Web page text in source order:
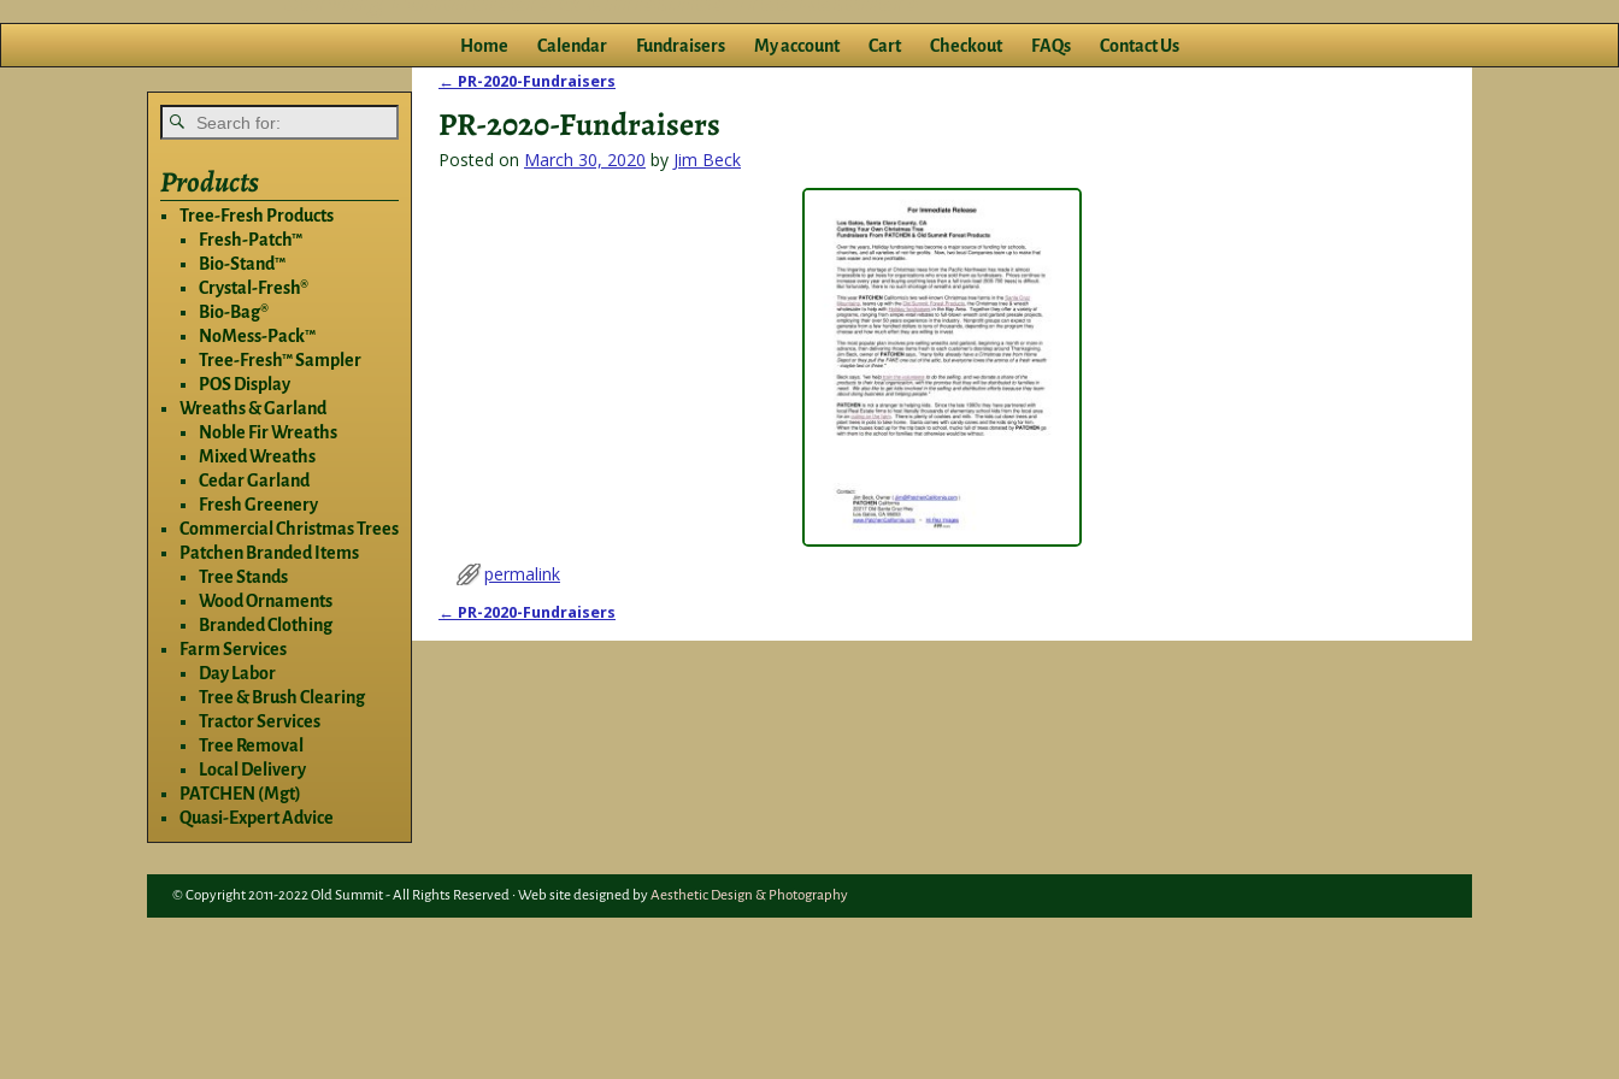
Home Calendar Fundraisers My account Cart Checkout FAQs Contact Us
← PR-2020-Fundraisers
PR-2020-Fundraisers
Posted on March 30, 2020 by Jim Beck
permalink
Post navigation
← PR-2020-Fundraisers
Products
Tree-Fresh Products
Fresh-Patch™
Bio-Stand™
Crystal-Fresh®
Bio-Bag®
NoMess-Pack™
Tree-Fresh™ Sampler
POS Display
Wreaths & Garland
Noble Fir Wreaths
Mixed Wreaths
Cedar Garland
Fresh Greenery
Commercial Christmas Trees
Patchen Branded Items
Tree Stands
Wood Ornaments
Branded Clothing
Farm Services
Day Labor
Tree & Brush Clearing
Tractor Services
Tree Removal
Local Delivery
PATCHEN (Mgt)
Quasi-Expert Advice
© Copyright 2011-2022 Old Summit - All Rights Reserved • Web site designed byAesthetic Design & Photography